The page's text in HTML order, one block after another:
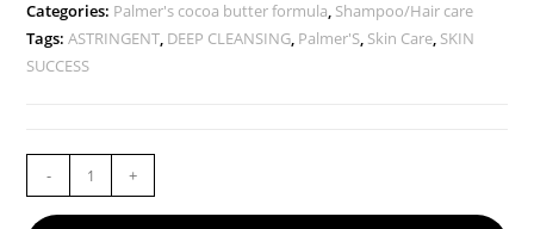
Categories: Palmer's cocoa butter formula, Shampoo/Hair care
Tags:ASTRINGENT, DEEP CLEANSING, Palmer'S, Skin Care, SKIN
SUCCESS
- +